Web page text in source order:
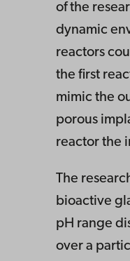
of the
dynamic
reactors
the first
mimic the
porous
reactor the
The
bioactive
pH range
over a